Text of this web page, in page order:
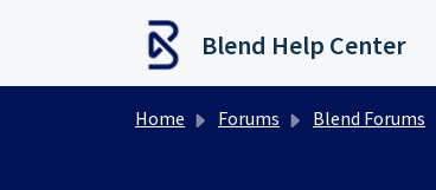
Blend Help Center
Home Forums Blend Forums